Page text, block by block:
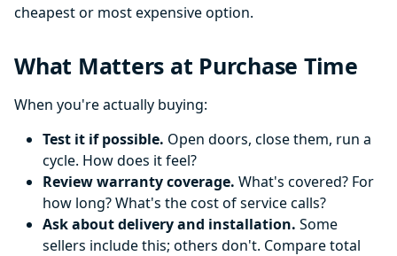
cheapest or most expensive option.
What Matters at Purchase Time
When you're actually buying:
Test it if possible. Open doors, close them, run a
cycle. How does it feel?
Review warranty coverage. What's covered? For
how long? What's the cost of service calls?
Ask about delivery and installation. Some
sellers include this; others don't. Compare total